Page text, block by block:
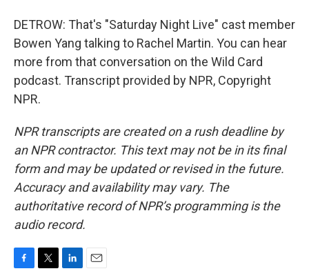
DETROW: That's "Saturday Night Live" cast member
Bowen Yang talking to Rachel Martin. You can hear
more from that conversation on the Wild Card
podcast. Transcript provided by NPR, Copyright
NPR.
NPR transcripts are created on a rush deadline by
an NPR contractor. This text may not be in its final
form and may be updated or revised in the future.
Accuracy and availability may vary. The
authoritative record of NPR’s programming is the
audio record.